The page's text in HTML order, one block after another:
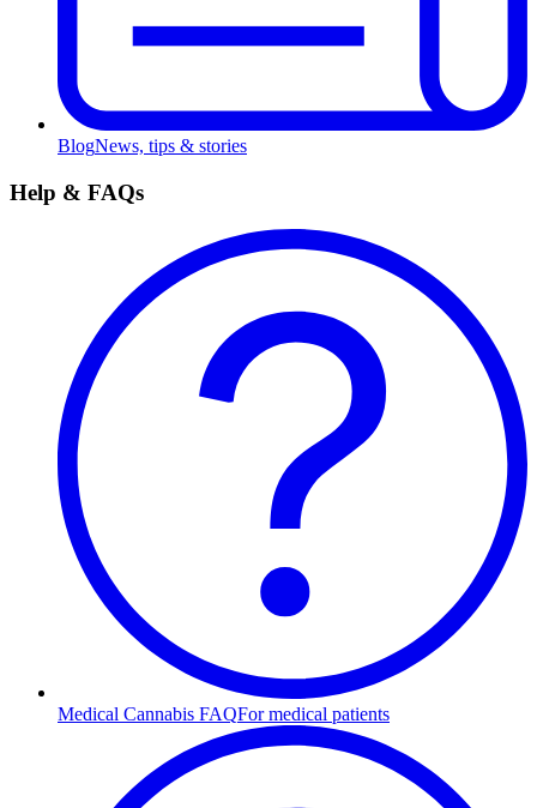
BlogNews, tips & stories
Help & FAQs
Medical Cannabis FAQFor medical patients